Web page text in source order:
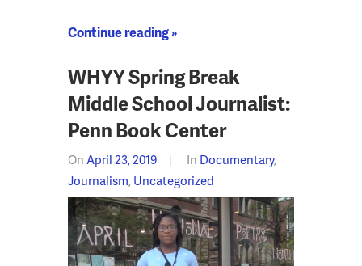
Continue reading »
WHYY Spring Break
Middle School Journalist:
Penn Book Center
OnApril 23, 2019 In Documentary,
Journalism,Uncategorized